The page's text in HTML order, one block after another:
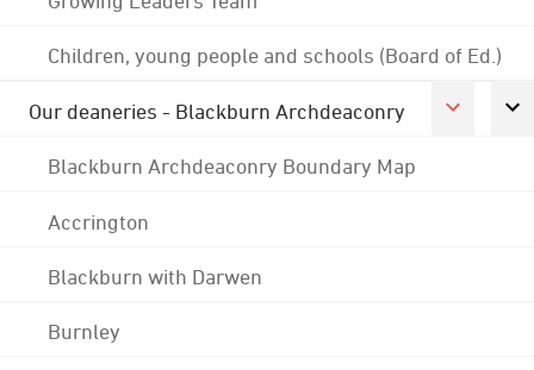
Children, young people and schools (Board of Ed.)
Our deaneries - Blackburn Archdeaconry
Blackburn Archdeaconry Boundary Map
Accrington
Blackburn with Darwen
Burnley